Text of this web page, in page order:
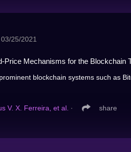
03/25/2021
Price Mechanisms for the Blockchain
blockchain systems such as
V. X. Ferreira, et al. ∙ share